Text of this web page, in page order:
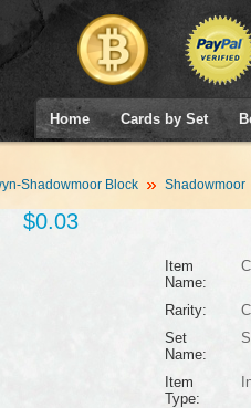
Home Cards by Set
Shadowmoor Block Shadowmoor
$0.03
Item
Name:
Rarity:
Set
Name:
Item
Type: